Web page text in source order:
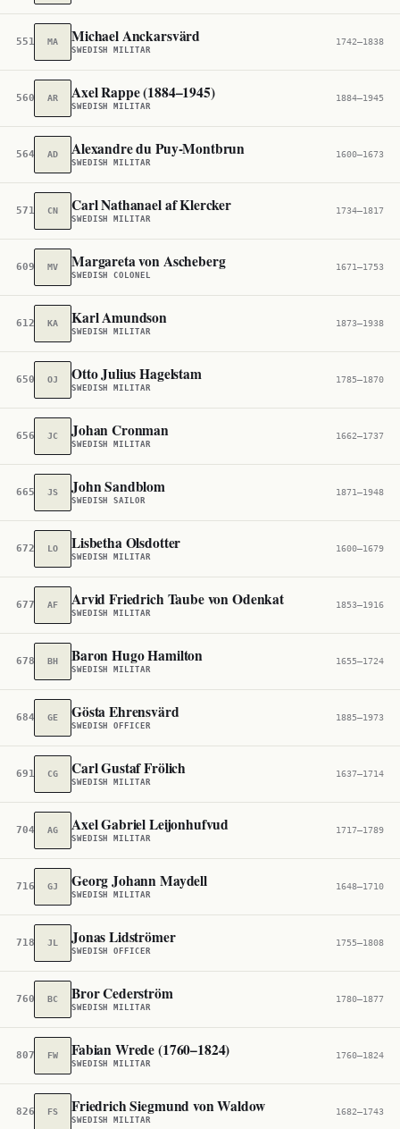
551,844
MA Michael Anckarsvärd
SWEDISH MILITAR
1742–1838
560,724
AR Axel Rappe (1884–1945)
SWEDISH MILITAR
1884–1945
564,745
AD Alexandre du Puy-Montbrun
SWEDISH MILITAR
1600–1673
571,521
CN Carl Nathanael af Klercker
SWEDISH MILITAR
1734–1817
609,571
MV Margareta von Ascheberg
SWEDISH COLONEL
1671–1753
612,452
KA Karl Amundson
SWEDISH MILITAR
1873–1938
650,288
OJ Otto Julius Hagelstam
SWEDISH MILITAR
1785–1870
656,485
JC Johan Cronman
SWEDISH MILITAR
1662–1737
665,316
JS John Sandblom
SWEDISH SAILOR
1871–1948
672,172
LO Lisbetha Olsdotter
SWEDISH MILITAR
1600–1679
677,705
AF Arvid Friedrich Taube von Odenkat
SWEDISH MILITAR
1853–1916
678,633
BH Baron Hugo Hamilton
SWEDISH MILITAR
1655–1724
684,886
GE Gösta Ehrensvärd
SWEDISH OFFICER
1885–1973
691,570
CG Carl Gustaf Frölich
SWEDISH MILITAR
1637–1714
704,201
AG Axel Gabriel Leijonhufvud
SWEDISH MILITAR
1717–1789
716,329
GJ Georg Johann Maydell
SWEDISH MILITAR
1648–1710
718,867
JL Jonas Lidströmer
SWEDISH OFFICER
1755–1808
760,499
BC Bror Cederström
SWEDISH MILITAR
1780–1877
807,647
FW Fabian Wrede (1760–1824)
SWEDISH MILITAR
1760–1824
826,246
FS Friedrich Siegmund von Waldow
SWEDISH MILITAR
1682–1743